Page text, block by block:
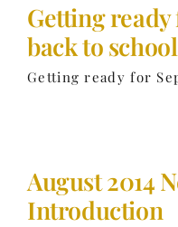
Getting
back to
Getting ready for
August 2014
Introduction